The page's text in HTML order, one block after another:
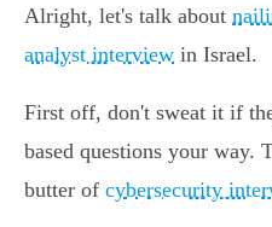
Alright, let's talk about
analyst interview in Israel.
First off, don't sweat it if
based questions your way.
butter of cybersecurity